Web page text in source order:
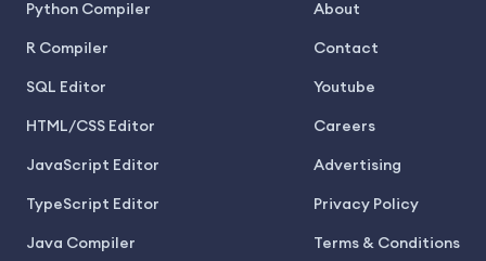
Python Compiler
R Compiler
SQL Editor
HTML/CSS Editor
JavaScript Editor
TypeScript Editor
Java Compiler
About
Contact
Youtube
Careers
Advertising
Privacy Policy
Terms & Conditions